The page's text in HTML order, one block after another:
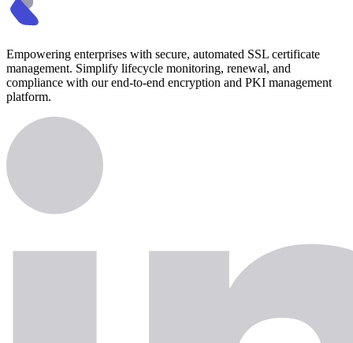
Empowering enterprises with secure, automated SSL certificate
management. Simplify lifecycle monitoring, renewal, and
compliance with our end-to-end encryption and PKI management
platform.